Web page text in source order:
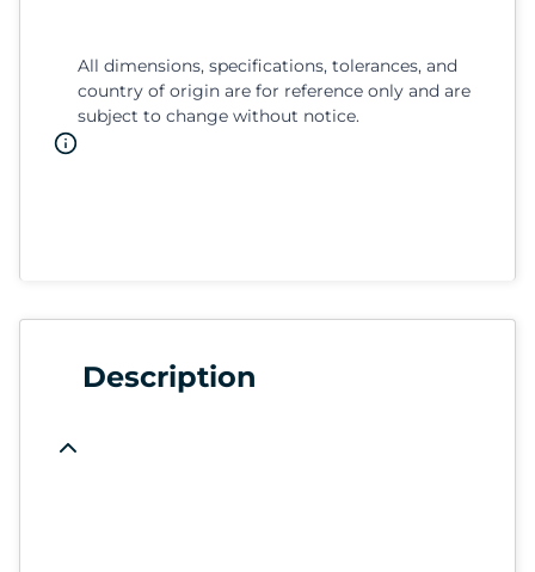
All dimensions, specifications, tolerances, and
country of origin are for reference only and are
subject to change without notice.
Description